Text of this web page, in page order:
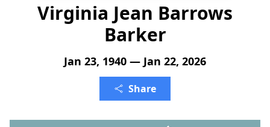
Virginia Jean Barrows
Barker
Jan 23, 1940 — Jan 22, 2026
Share